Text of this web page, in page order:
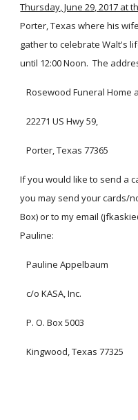
Thursday, June 29, 2017 at
Porter, Texas where his
gather to celebrate Walt's
until 12:00 Noon. The
Rosewood Funeral Home
22271 US Hwy 59,
Porter, Texas 77365
If you would like to send a
you may send your cards/
Box) or to my email
Pauline:
Pauline Appelbaum
c/o KASA, Inc.
P. O. Box 5003
Kingwood, Texas 77325